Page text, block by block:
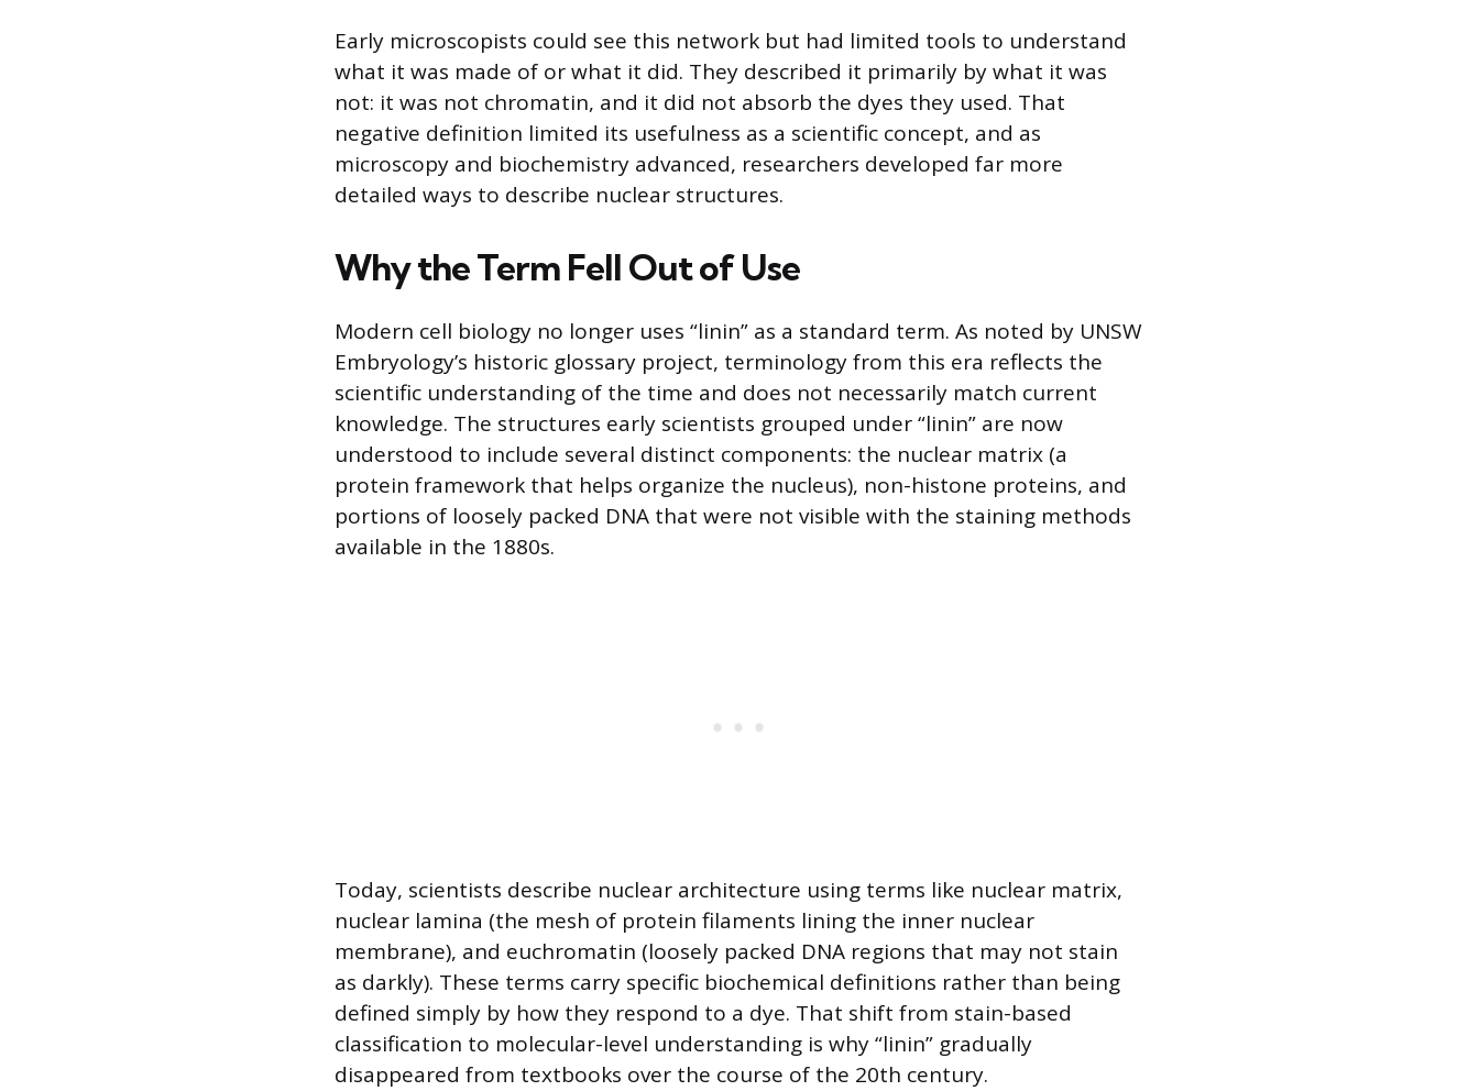
Early microscopists could see this network but had limited tools to understand
what it was made of or what it did. They described it primarily by what it was
not: it was not chromatin, and it did not absorb the dyes they used. That
negative definition limited its usefulness as a scientific concept, and as
microscopy and biochemistry advanced, researchers developed far more
detailed ways to describe nuclear structures.
Why the Term Fell Out of Use
Modern cell biology no longer uses “linin” as a standard term. As noted by UNSW
Embryology’s historic glossary project, terminology from this era reflects the
scientific understanding of the time and does not necessarily match current
knowledge. The structures early scientists grouped under “linin” are now
understood to include several distinct components: the nuclear matrix (a
protein framework that helps organize the nucleus), non-histone proteins, and
portions of loosely packed DNA that were not visible with the staining methods
available in the 1880s.
Today, scientists describe nuclear architecture using terms like nuclear matrix,
nuclear lamina (the mesh of protein filaments lining the inner nuclear
membrane), and euchromatin (loosely packed DNA regions that may not stain
as darkly). These terms carry specific biochemical definitions rather than being
defined simply by how they respond to a dye. That shift from stain-based
classification to molecular-level understanding is why “linin” gradually
disappeared from textbooks over the course of the 20th century.